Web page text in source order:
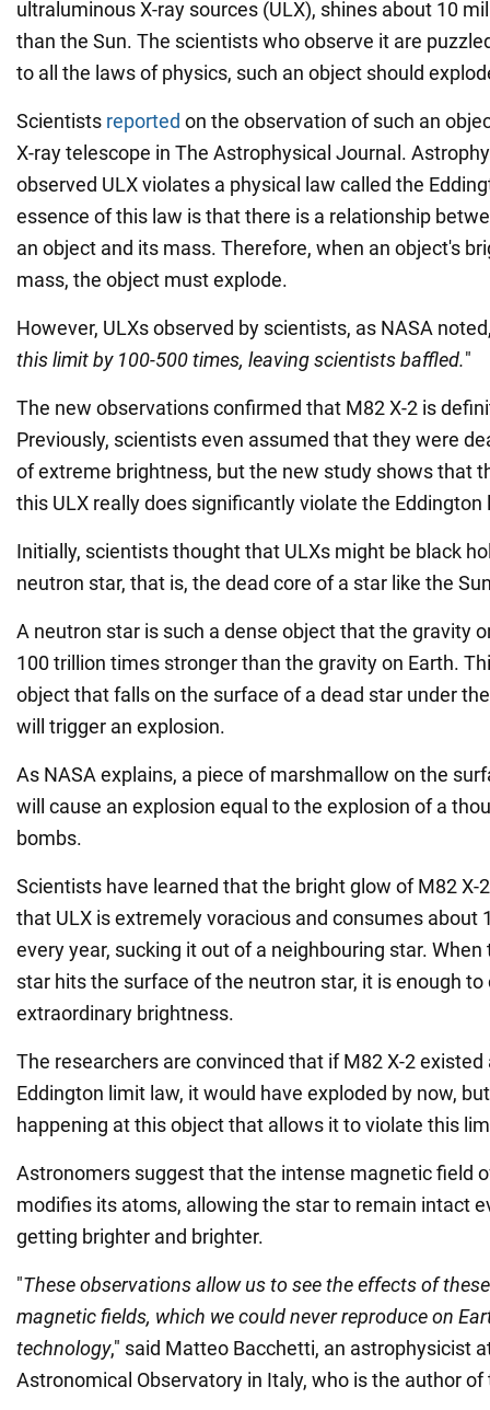
ultraluminous X-ray sources (ULX), shines about 10
than the Sun. The scientists who observe it are
to all the laws of physics, such an object should
Scientists reported on the observation of such an
X-ray telescope in The Astrophysical Journal.
observed ULX violates a physical law called the
essence of this law is that there is a relationship
an object and its mass. Therefore, when an object's
mass, the object must explode.
However, ULXs observed by scientists, as NASA
this limit by 100-500 times, leaving scientists baffled."
The new observations confirmed that M82 X-2 is
Previously, scientists even assumed that they were
of extreme brightness, but the new study shows that
this ULX really does significantly violate the Eddington
Initially, scientists thought that ULXs might be black
neutron star, that is, the dead core of a star like the
A neutron star is such a dense object that the gravity
100 trillion times stronger than the gravity on Earth.
object that falls on the surface of a dead star under
will trigger an explosion.
As NASA explains, a piece of marshmallow on the
will cause an explosion equal to the explosion of a
bombs.
Scientists have learned that the bright glow of M82 X-
that ULX is extremely voracious and consumes about
every year, sucking it out of a neighbouring star.
star hits the surface of the neutron star, it is enough to
extraordinary brightness.
The researchers are convinced that if M82 X-2
Eddington limit law, it would have exploded by now,
happening at this object that allows it to violate this
Astronomers suggest that the intense magnetic field
modifies its atoms, allowing the star to remain intact
getting brighter and brighter.
"These observations allow us to see the effects of
magnetic fields, which we could never reproduce on
technology," said Matteo Bacchetti, an astrophysicist
Astronomical Observatory in Italy, who is the author of